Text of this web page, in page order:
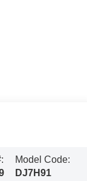
Model Code:
DJ7H91